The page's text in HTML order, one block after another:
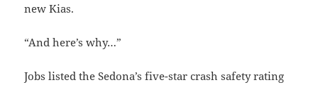
new Kias.
“And here’s why…”
Jobs listed the Sedona’s five-star crash safety rating